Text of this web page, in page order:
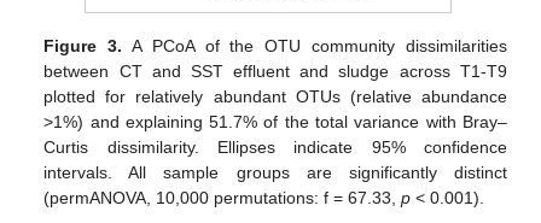
Figure 3. A PCoA of the OTU community dissimilarities
between CT and SST effluent and sludge across T1-T9
plotted for relatively abundant OTUs (relative abundance
>1%) and explaining 51.7% of the total variance with Bray–
Curtis dissimilarity. Ellipses indicate 95% confidence
intervals. All sample groups are significantly distinct
(permANOVA, 10,000 permutations: f = 67.33,p < 0.001).
13. May
14. May
15. May
16. May
17. May
18. May
19. May
20. May
21. May
23. May
24. May
25. May
26. May
27. May
28. May
29. May
30. May
31. May
2. Jun
3. Jun
4. Jun
5. Jun
6. Jun
7. Jun
8. Jun
9. Jun
10. Jun
12. Jun
13. Jun
14. Jun
15. Jun
16. Jun
17. Jun
18. Jun
19. Jun
20. Jun
22. Jun
23. Jun
24. Jun
25. Jun
26. Jun
27. Jun
28. Jun
29. Jun
30. Jun
2. Jul
3. Jul
4. Jul
5. Jul
6. Jul
7. Jul
8. Jul
9. Jul
10. Jul
12. Jul
13. Jul
14. Jul
15. Jul
16. Jul
17. Jul
18. Jul
19. Jul
20. Jul
22. Jul
23. Jul
24. Jul
25. Jul
26. Jul
27. Jul
28. Jul
29. Jul
30. Jul
1. Aug
2. Aug
3. Aug
4. Aug
5. Aug
6. Aug
7. Aug
8. Aug
9. Aug